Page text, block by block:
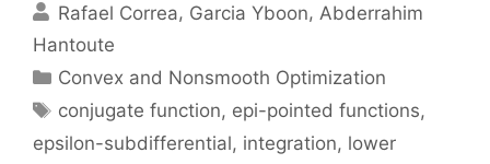
Rafael Correa Garcia Yboon Abderrahim
Hantoute
Categories
Convex and Nonsmooth Optimization
Tags
conjugate function, epi-pointed functions,
epsilon-subdifferential, integration, lower